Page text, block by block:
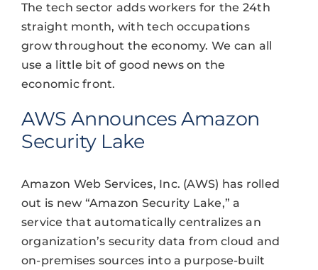
The tech sector adds workers for the 24th
straight month, with tech occupations
grow throughout the economy. We can all
use a little bit of good news on the
economic front.
AWS Announces Amazon
Security Lake
Amazon Web Services, Inc. (AWS) has rolled
out is new “Amazon Security Lake,” a
service that automatically centralizes an
organization’s security data from cloud and
on-premises sources into a purpose-built